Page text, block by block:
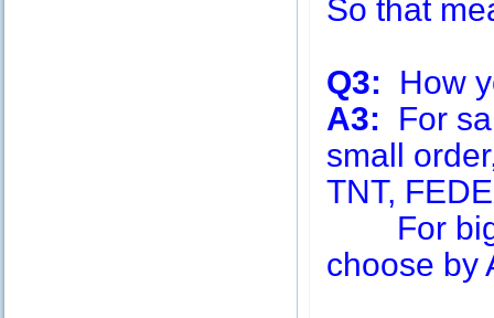
So that
Q3: How
A3: For
small
TNT,
For big
choose by